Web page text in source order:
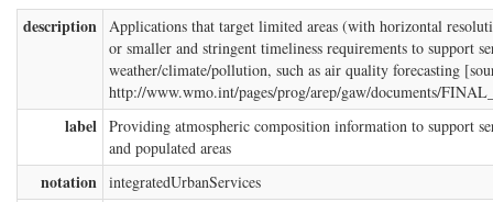
description
Applications that target limited areas (with horizontal
or smaller and stringent timeliness requirements to support
weather/climate/pollution, such as air quality forecasting
http://www.wmo.int/pages/prog/arep/gaw/documents/
label Providing atmospheric composition information to support
and populated areas
notation integratedUrbanServices